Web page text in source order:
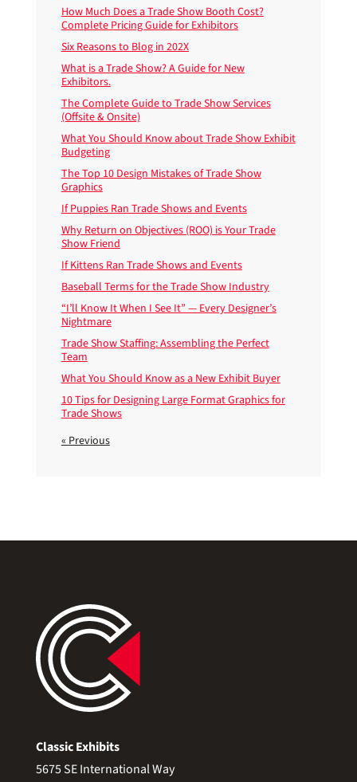
How Much Does a Trade Show Booth Cost?
Complete Pricing Guide for Exhibitors
Six Reasons to Blog in 202X
What is a Trade Show? A Guide for New
Exhibitors.
The Complete Guide to Trade Show Services
(Offsite & Onsite)
What You Should Know about Trade Show Exhibit
Budgeting
The Top 10 Design Mistakes of Trade Show
Graphics
If Puppies Ran Trade Shows and Events
Why Return on Objectives (ROO) is Your Trade
Show Friend
If Kittens Ran Trade Shows and Events
Baseball Terms for the Trade Show Industry
“I’ll Know It When I See It” — Every Designer’s
Nightmare
Trade Show Staffing: Assembling the Perfect
Team
What You Should Know as a New Exhibit Buyer
10 Tips for Designing Large Format Graphics for
Trade Shows
« Previous
Classic Exhibits
5675 SE International Way